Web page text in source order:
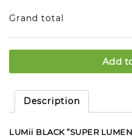
Grand total
Add
Description
LUMii BLACK “SUPER